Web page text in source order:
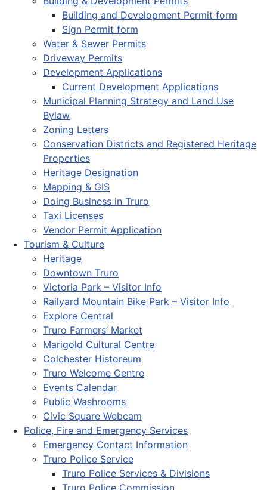
Building and Development Permit form
Sign Permit form
Water & Sewer Permits
Driveway Permits
Development Applications
Current Development Applications
Municipal Planning Strategy and Land Use
Bylaw
Zoning Letters
Conservation Districts and Registered Heritage
Properties
Heritage Designation
Mapping & GIS
Doing Business in Truro
Taxi Licenses
Vendor Permit Application
Tourism & Culture
Heritage
Downtown Truro
Victoria Park – Visitor Info
Railyard Mountain Bike Park – Visitor Info
Explore Central
Truro Farmers’ Market
Marigold Cultural Centre
Colchester Historeum
Truro Welcome Centre
Events Calendar
Public Washrooms
Civic Square Webcam
Police, Fire and Emergency Services
Emergency Contact Information
Truro Police Service
Truro Police Services & Divisions
Truro Police Commission